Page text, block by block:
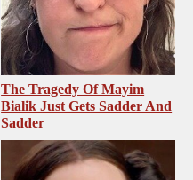
The Tragedy Of Mayim
Bialik Just Gets Sadder And
Sadder